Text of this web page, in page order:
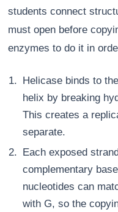
students connect
must open before
enzymes to do it in
Helicase binds to
helix by breaking
This creates a
separate.
Each exposed
complementary
nucleotides can
with G, so the